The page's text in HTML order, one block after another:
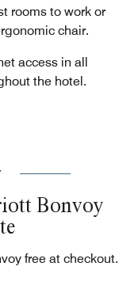
rooms to work or
chair.
access in all
the hotel.
Bonvoy
free at checkout.